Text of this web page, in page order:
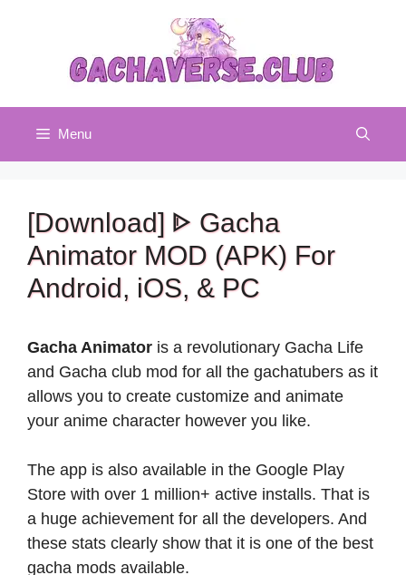
Menu
[Download] ᐈ Gacha
Animator MOD (APK) For
Android, iOS, & PC
Gacha Animator is a revolutionary Gacha Life
and Gacha club mod for all the gachatubers as it
allows you to create customize and animate
your anime character however you like.
The app is also available in the Google Play
Store with over 1 million+ active installs. That is
a huge achievement for all the developers. And
these stats clearly show that it is one of the best
gacha mods available.